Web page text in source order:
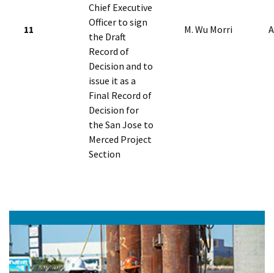
11
Chief Executive
Officer to sign
the Draft
Record of
Decision and to
issue it as a
Final Record of
Decision for
the San Jose to
Merced Project
Section
M. Wu Morri A